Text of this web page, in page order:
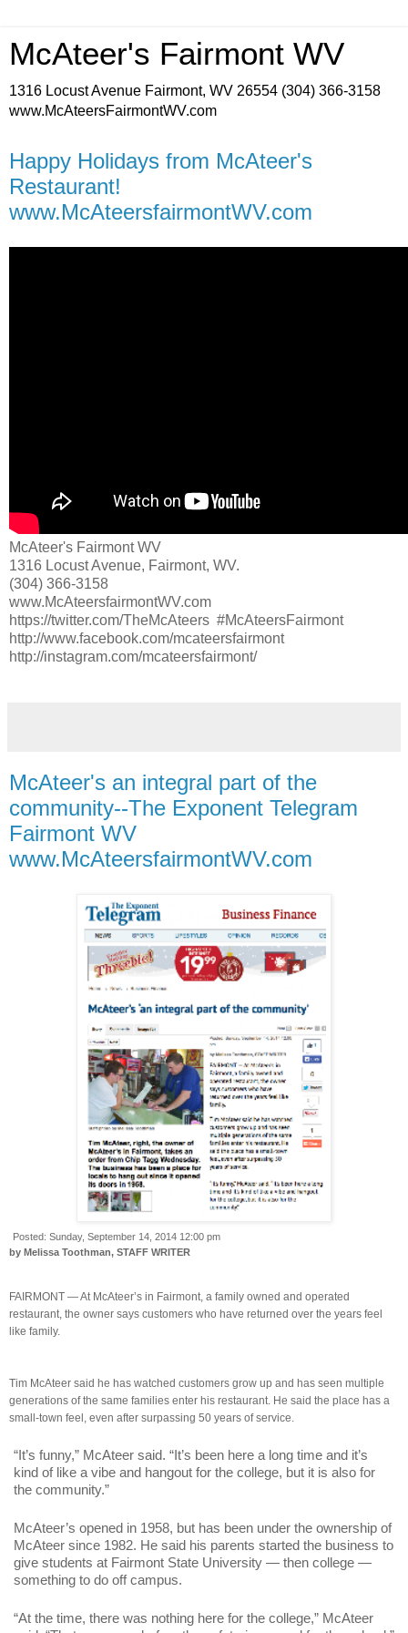
McAteer's Fairmont WV
1316 Locust Avenue Fairmont, WV 26554 (304) 366-3158
www.McAteersFairmontWV.com
Happy Holidays from McAteer's
Restaurant!
www.McAteersfairmontWV.com
McAteer's Fairmont WV
1316 Locust Avenue, Fairmont, WV.
(304) 366-3158
www.McAteersfairmontWV.com
https://twitter.com/TheMcAteers #McAteersFairmont
http://www.facebook.com/mcateersfairmont
http://instagram.com/mcateersfairmont/
McAteer's an integral part of the
community--The Exponent Telegram
Fairmont WV
www.McAteersfairmontWV.com
Posted: Sunday, September 14, 2014 12:00 pm
by Melissa Toothman, STAFF WRITER
FAIRMONT — At McAteer’s in Fairmont, a family owned and operated
restaurant, the owner says customers who have returned over the years feel
like family.
Tim McAteer said he has watched customers grow up and has seen multiple
generations of the same families enter his restaurant. He said the place has a
small-town feel, even after surpassing 50 years of service.
“It’s funny,” McAteer said. “It’s been here a long time and it’s
kind of like a vibe and hangout for the college, but it is also for
the community.”
McAteer’s opened in 1958, but has been under the ownership of
McAteer since 1982. He said his parents started the business to
give students at Fairmont State University — then college —
something to do off campus.
“At the time, there was nothing here for the college,” McAteer